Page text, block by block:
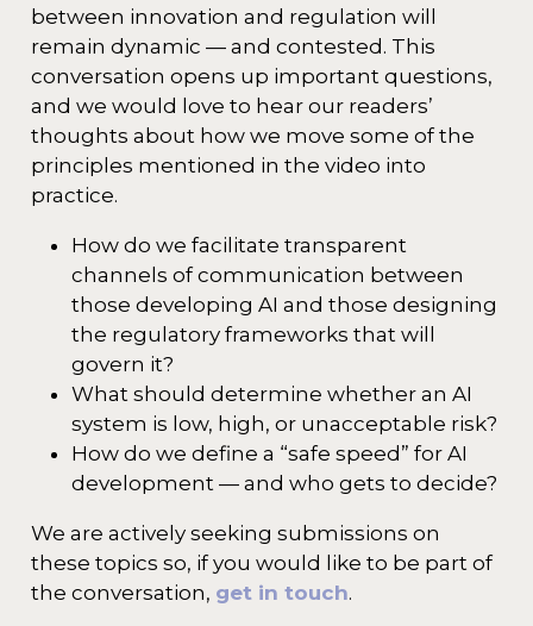
between innovation and regulation will
remain dynamic — and contested. This
conversation opens up important questions,
and we would love to hear our readers’
thoughts about how we move some of the
principles mentioned in the video into
practice.
How do we facilitate transparent
channels of communication between
those developing AI and those designing
the regulatory frameworks that will
govern it?
What should determine whether an AI
system is low, high, or unacceptable risk?
How do we define a “safe speed” for AI
development — and who gets to decide?
We are actively seeking submissions on
these topics so, if you would like to be part of
the conversation, get in touch.